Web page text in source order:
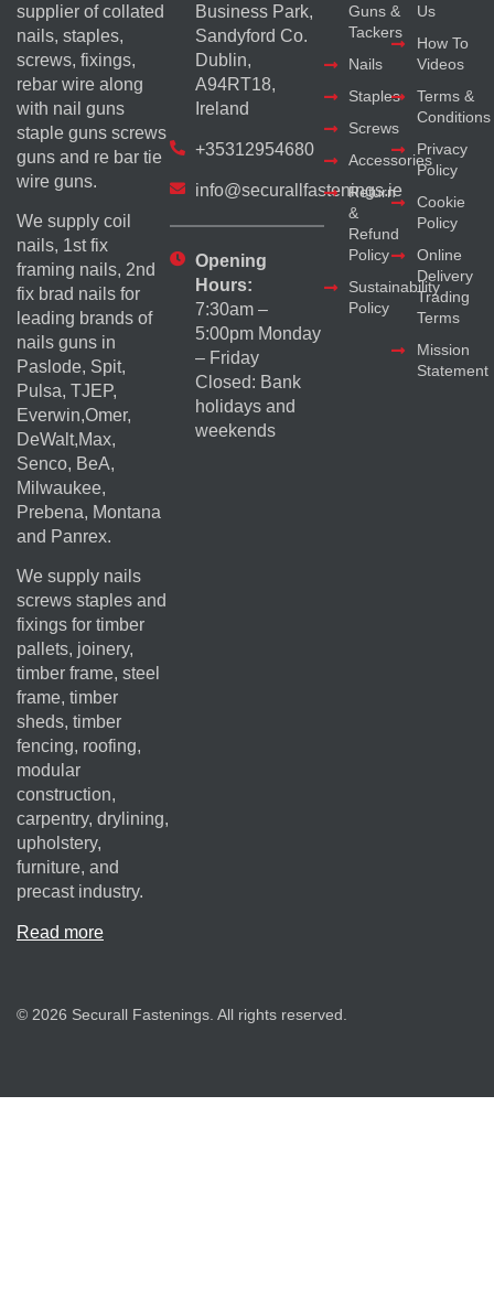
supplier of collated
nails, staples,
screws, fixings,
rebar wire along
with nail guns
staple guns screws
guns and re bar tie
wire guns.
We supply coil
nails, 1st fix
framing nails, 2nd
fix brad nails for
leading brands of
nails guns in
Paslode, Spit,
Pulsa, TJEP,
Everwin,Omer,
DeWalt,Max,
Senco, BeA,
Milwaukee,
Prebena, Montana
and Panrex.
We supply nails
screws staples and
fixings for timber
pallets, joinery,
timber frame, steel
frame, timber
sheds, timber
fencing, roofing,
modular
construction,
carpentry, drylining,
upholstery,
furniture, and
precast industry.
Read more
Business Park,
Sandyford Co.
Dublin,
A94RT18,
Ireland
+35312954680
info@securallfastenings.ie
Opening
Hours:
7:30am –
5:00pm Monday
– Friday
Closed: Bank
holidays and
weekends
Guns &
Tackers
Nails
Staples
Screws
Accessories
Return
&
Refund
Policy
Sustainability
Policy
Us
How To
Videos
Terms &
Conditions
Privacy
Policy
Cookie
Policy
Online
Delivery
Trading
Terms
Mission
Statement
© 2026 Securall Fastenings. All rights reserved.